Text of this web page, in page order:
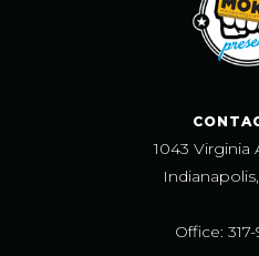
1043 Virginia
Office: